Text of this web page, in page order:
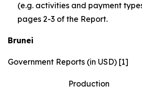
(e.g. activities and payment
pages 2-3 of the Report.
Brunei
Government Reports (in USD) [1]
Production